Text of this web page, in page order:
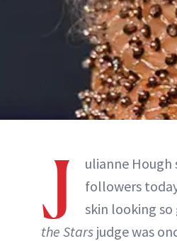
J
ulianne
followers
skin looking
the Stars judge was